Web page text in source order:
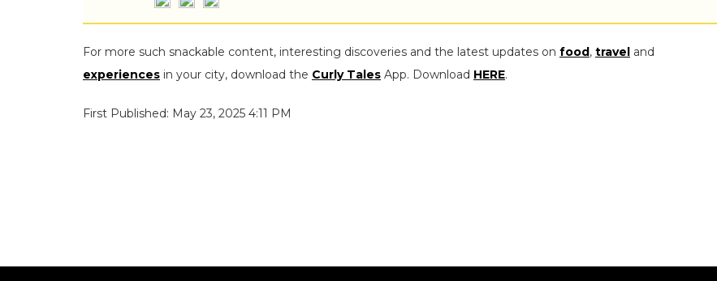
For more such snackable content, interesting discoveries and the latest updates on food, travel and
experiences in your city, download the Curly Tales App. Download HERE.
First Published: May 23, 2025 4:11 PM